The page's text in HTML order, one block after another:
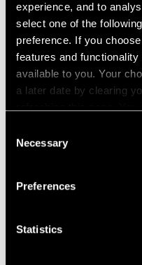
experience, and to
select one of the
preference. If you
features and
available to you. Your
a later date by clearing
Selection
Necessary
Preferences
Statistics